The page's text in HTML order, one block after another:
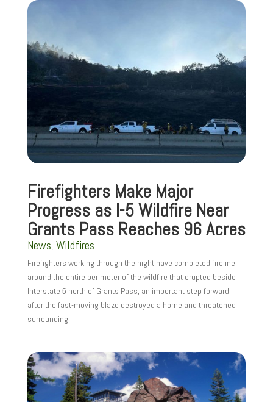
Firefighters Make Major
Progress as I-5 Wildfire Near
Grants Pass Reaches 96 Acres
News, Wildfires
Firefighters working through the night have completed fireline
around the entire perimeter of the wildfire that erupted beside
Interstate 5 north of Grants Pass, an important step forward
after the fast-moving blaze destroyed a home and threatened
surrounding...